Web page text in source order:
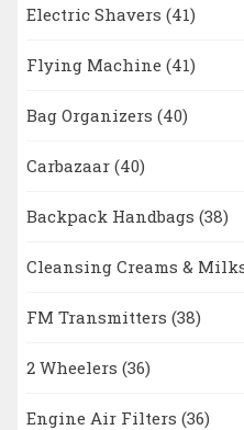
Electric Shavers (41)
Flying Machine (41)
Bag Organizers (40)
Carbazaar (40)
Backpack Handbags (38)
Cleansing Creams &
FM Transmitters (38)
2 Wheelers (36)
Engine Air Filters (36)